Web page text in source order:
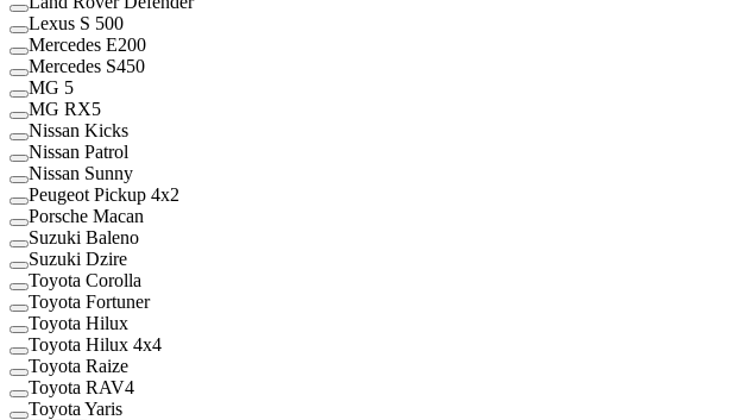
Lexus S 500
Mercedes E200
Mercedes S450
MG 5
MG RX5
Nissan Kicks
Nissan Patrol
Nissan Sunny
Peugeot Pickup 4x2
Porsche Macan
Suzuki Baleno
Suzuki Dzire
Toyota Corolla
Toyota Fortuner
Toyota Hilux
Toyota Hilux 4x4
Toyota Raize
Toyota RAV4
Toyota Yaris